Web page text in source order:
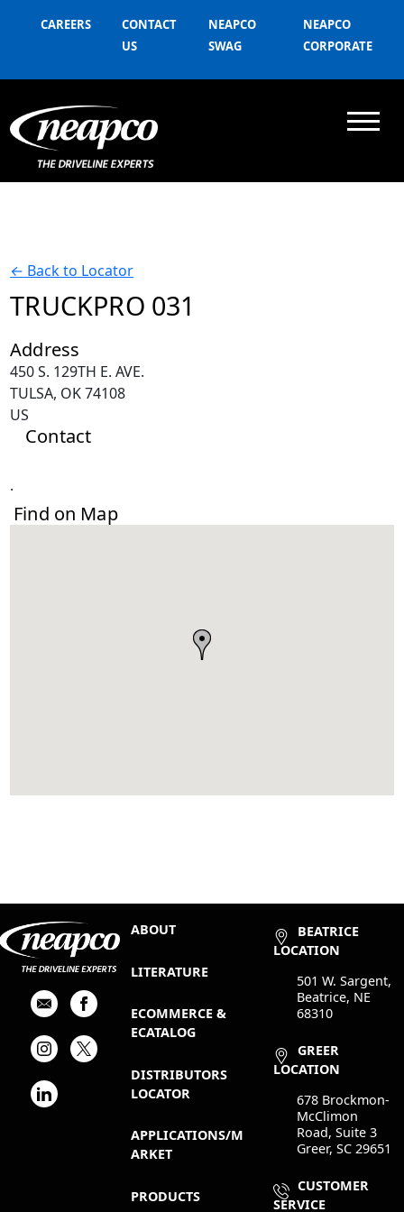
CAREERS
CONTACT
US
NEAPCO
SWAG
NEAPCO
CORPORATE
← Back to Locator
TRUCKPRO 031
Address
450 S. 129TH E. AVE.
TULSA, OK 74108
US
Contact
.
Find on Map
ABOUT
LITERATURE
ECOMMERCE &
ECATALOG
DISTRIBUTORS
LOCATOR
APPLICATIONS/M
ARKET
PRODUCTS
BEATRICE
LOCATION
501 W. Sargent,
Beatrice, NE
68310
GREER
LOCATION
678 Brockmon-
McClimon
Road, Suite 3
Greer, SC 29651
CUSTOMER
SERVICE